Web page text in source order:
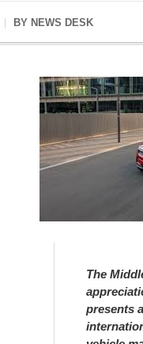
BY NEWS DESK
The
presents